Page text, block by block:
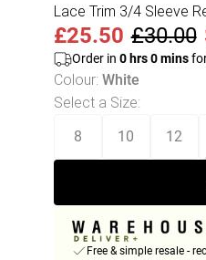
Lace Trim 3/4 Sleeve
£25.50 £30.00
Order in 0hrs0minsfor
Colour: White
Select a Size:
8 10 12
Free & simple resale -